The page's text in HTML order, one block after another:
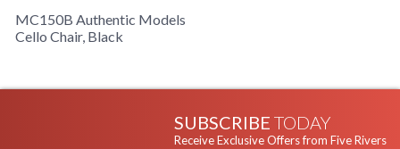
MC150B Authentic Models
Cello Chair, Black
SUBSCRIBE TODAY
Receive Exclusive Offers from Five Rivers